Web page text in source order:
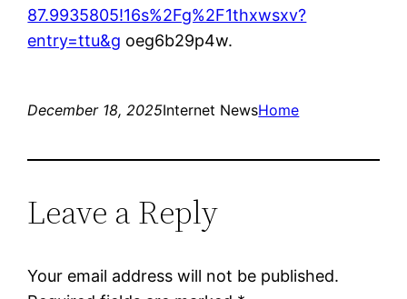
87.9935805!16s%2Fg%2F1thxwsxv?
entry=ttu&g oeg6b29p4w.
December 18, 2025Internet NewsHome
Leave a Reply
Your email address will not be published.